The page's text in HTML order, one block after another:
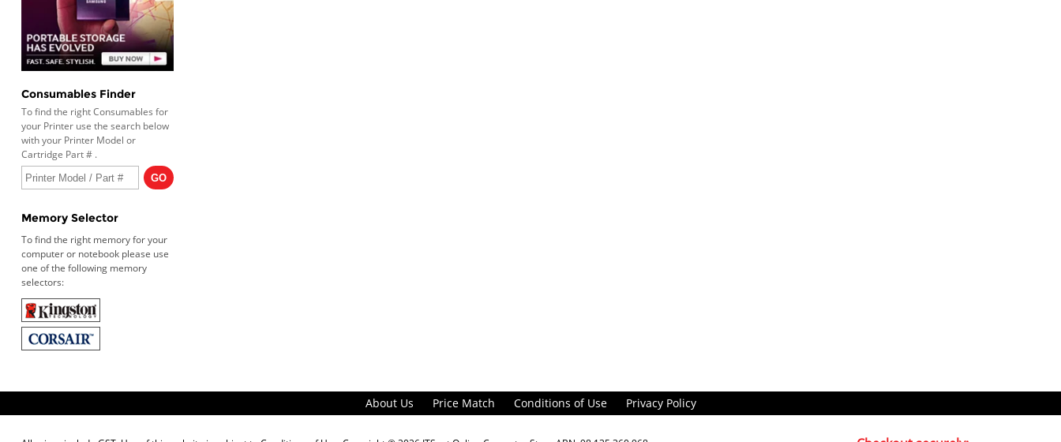
Consumables Finder
To find the right Consumables for
your Printer use the search below
with your Printer Model or
Cartridge Part # .
Memory Selector
To find the right memory for your
computer or notebook please use
one of the following memory
selectors:
About Us Price Match Conditions of Use Privacy Policy